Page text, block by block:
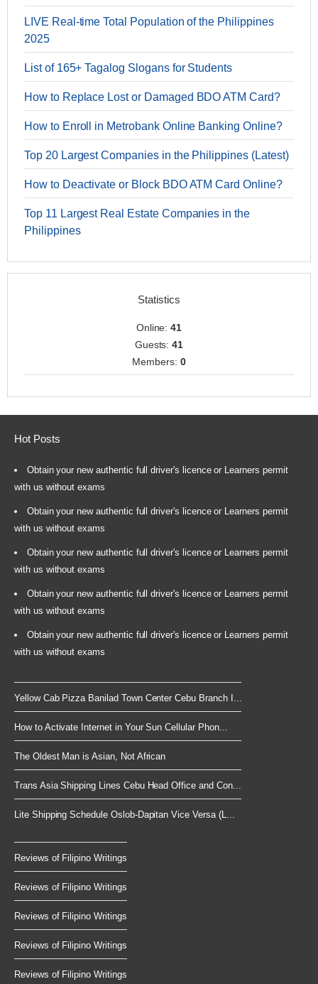
LIVE Real-time Total Population of the Philippines
2025
List of 165+ Tagalog Slogans for Students
How to Replace Lost or Damaged BDO ATM Card?
How to Enroll in Metrobank Online Banking Online?
Top 20 Largest Companies in the Philippines (Latest)
How to Deactivate or Block BDO ATM Card Online?
Top 11 Largest Real Estate Companies in the
Philippines
Statistics
Online:41
Guests:41
Members: 0
Hot Posts
Obtain your new authentic full driver's licence or Learners permit
with us without exams
Obtain your new authentic full driver's licence or Learners permit
with us without exams
Obtain your new authentic full driver's licence or Learners permit
with us without exams
Obtain your new authentic full driver's licence or Learners permit
with us without exams
Obtain your new authentic full driver's licence or Learners permit
with us without exams
Yellow Cab Pizza Banilad Town Center Cebu Branch I...
How to Activate Internet in Your Sun Cellular Phon...
The Oldest Man is Asian, Not African
Trans Asia Shipping Lines Cebu Head Office and Con...
Lite Shipping Schedule Oslob-Dapitan Vice Versa (L...
Reviews of Filipino Writings
Reviews of Filipino Writings
Reviews of Filipino Writings
Reviews of Filipino Writings
Reviews of Filipino Writings